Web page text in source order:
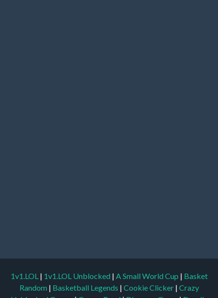
1v1.LOL | 1v1.LOL Unblocked | A Small World Cup | Basket
Random | Basketball Legends | Cookie Clicker | Crazy